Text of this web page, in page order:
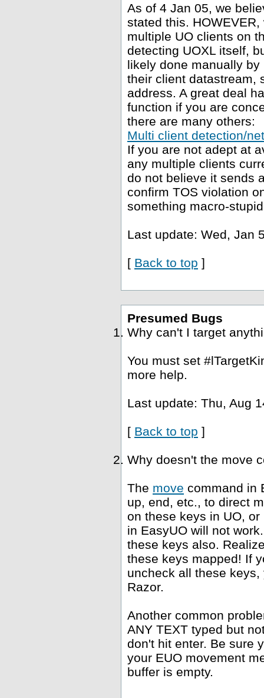
As of 4 Jan 05, we
stated this.
multiple UO clients on
detecting UOXL itself,
likely done manually
their client datastream,
address. A great deal
function if you are
there are many others:
Multi client detection/
If you are not adept at
any multiple clients
do not believe it sends
confirm TOS violation
something macro-
Last update: Wed, Jan
[ Back to top ]
Presumed Bugs
Why can't I target
You must set
more help.
Last update: Thu, Aug
[ Back to top ]
Why doesn't the move
The move command in
up, end, etc., to direct
on these keys in UO,
in EasyUO will not
these keys also.
these keys mapped! If
uncheck all these
Razor.
Another common
ANY TEXT typed but
don't hit enter. Be sure
your EUO movement
buffer is empty.